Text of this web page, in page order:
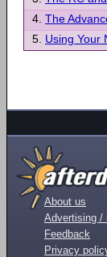
4. The
5. Using Your
About us
Advertising /
Feedback
Privacy